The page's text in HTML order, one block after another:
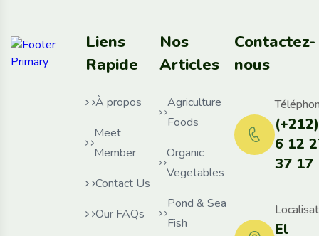
Liens
Rapide
À propos
Meet
Member
Contact Us
Our FAQs
Nos
Articles
Agriculture
Foods
Organic
Vegetables
Pond & Sea
Fish
Contactez-
nous
(+212)
6 12
37 17
El